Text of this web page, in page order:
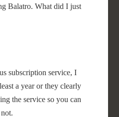
Balatro. What did I just
subscription service, I
a year or they clearly
the service so you can